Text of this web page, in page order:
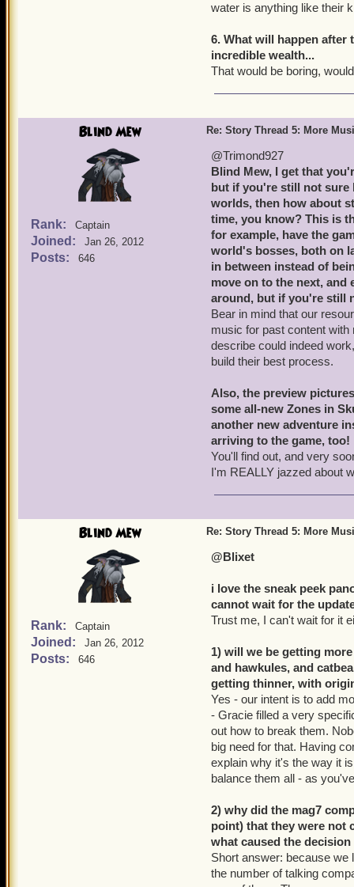
water is anything like their
6. What will happen after
incredible wealth...
That would be boring,
Blind Mew
Rank: Captain
Joined: Jan 26, 2012
Posts: 646
Re: Story Thread 5: More
@Trimond927
Blind Mew, I get that
but if you're still not sure
worlds, then how about
time, you know? This is
for example, have the
world's bosses, both on
in between instead of
move on to the next,
around, but if you're still
Bear in mind that our
music for past content
describe could indeed
build their best process.
Also, the preview
some all-new Zones in
another new adventure
arriving to the game, too!
You'll find out, and very
I'm REALLY jazzed about
Blind Mew
Rank: Captain
Joined: Jan 26, 2012
Posts: 646
Re: Story Thread 5: More
@Blixet
i love the sneak peek
cannot wait for the
Trust me, I can't wait for it
1) will we be getting
and hawkules, and
getting thinner, with
Yes - our intent is to add
- Gracie filled a very
out how to break them.
big need for that. Having
explain why it's the way it
balance them all - as
2) why did the mag7
point) that they were not
what caused the
Short answer: because we
the number of talking